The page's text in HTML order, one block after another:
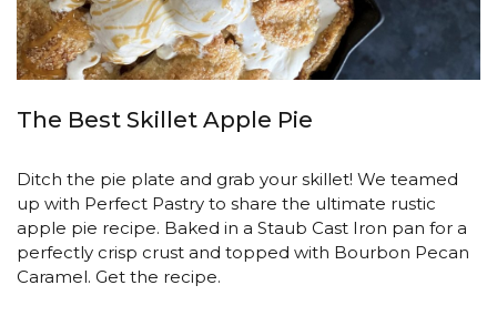
The Best Skillet Apple Pie
Ditch the pie plate and grab your skillet! We teamed
up with Perfect Pastry to share the ultimate rustic
apple pie recipe. Baked in a Staub Cast Iron pan for a
perfectly crisp crust and topped with Bourbon Pecan
Caramel. Get the recipe.